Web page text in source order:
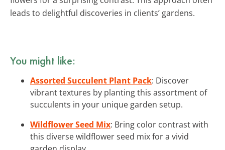
leads to delightful discoveries in clients’ gardens.
You might like:
Assorted Succulent Plant Pack: Discover
vibrant textures by planting this assortment of
succulents in your unique garden setup.
Wildflower Seed Mix: Bring color contrast with
this diverse wildflower seed mix for a vivid